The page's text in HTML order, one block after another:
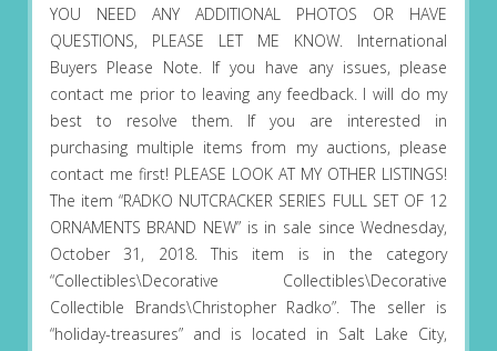
YOU NEED ANY ADDITIONAL PHOTOS OR HAVE
QUESTIONS, PLEASE LET ME KNOW. International
Buyers Please Note. If you have any issues, please
contact me prior to leaving any feedback. I will do my
best to resolve them. If you are interested in
purchasing multiple items from my auctions, please
contact me first! PLEASE LOOK AT MY OTHER LISTINGS!
The item “RADKO NUTCRACKER SERIES FULL SET OF 12
ORNAMENTS BRAND NEW” is in sale since Wednesday,
October 31, 2018. This item is in the category
“Collectibles\Decorative Collectibles\Decorative
Collectible Brands\Christopher Radko”. The seller is
“holiday-treasures” and is located in Salt Lake City,